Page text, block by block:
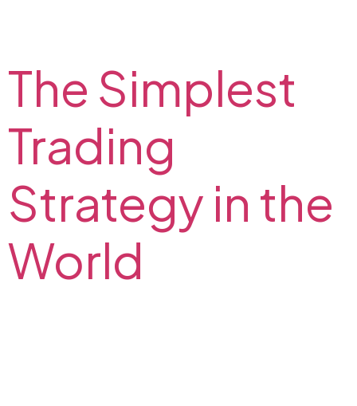
The Simplest
Trading
Strategy in the
World